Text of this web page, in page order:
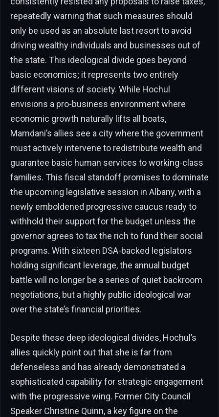
repeatedly warning that such measures should
only be used as an absolute last resort to avoid
driving wealthy individuals and businesses out of
the state. This ideological divide goes beyond
basic economics; it represents two entirely
different visions of society. While Hochul
envisions a pro-business environment where
economic growth naturally lifts all boats,
Mamdani’s allies see a city where the government
must actively intervene to redistribute wealth and
guarantee basic human services to working-class
families. This fiscal standoff promises to dominate
the upcoming legislative session in Albany, with a
newly emboldened progressive caucus ready to
withhold their support for the budget unless the
governor agrees to tax the rich to fund their social
programs. With sixteen DSA-backed legislators
holding significant leverage, the annual budget
battle will no longer be a series of quiet backroom
negotiations, but a highly public ideological war
over the state’s financial priorities.
Despite these deep ideological divides, Hochul’s
allies quickly point out that she is far from
defenseless and has already demonstrated a
sophisticated capability for strategic engagement
with the progressive wing. Former City Council
Speaker Christine Quinn, a key figure on the